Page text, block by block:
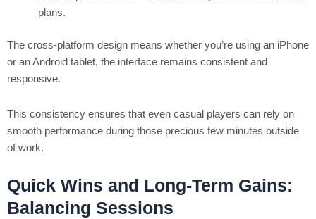
plans.
The cross‑platform design means whether you’re using an iPhone
or an Android tablet, the interface remains consistent and
responsive.
This consistency ensures that even casual players can rely on
smooth performance during those precious few minutes outside
of work.
Quick Wins and Long-Term Gains:
Balancing Sessions